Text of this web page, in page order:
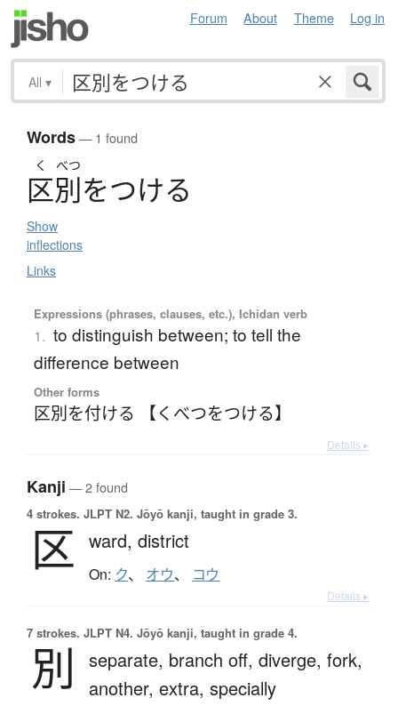
Forum About Theme Log in
All ▾
Words— 1 found
く べつ
区別をつける
Show
inflections
Links
Expressions (phrases, clauses, etc.), Ichidan verb
1. to distinguish between; to tell the
difference between
Other forms
区別を付ける 【くべつをつける】
Details ▸
Kanji — 2 found
4 strokes. JLPT N2. Jōyō kanji, taught in grade 3.
区 ward, district
On: ク、 オウ、 コウ
Details ▸
7 strokes. JLPT N4. Jōyō kanji, taught in grade 4.
別 separate, branch off, diverge, fork,
another, extra, specially